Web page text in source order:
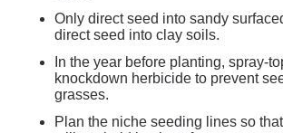
Only direct seed into sandy
direct seed into clay soils.
In the year before planting, spray-
knockdown herbicide to prevent
grasses.
Plan the niche seeding lines so